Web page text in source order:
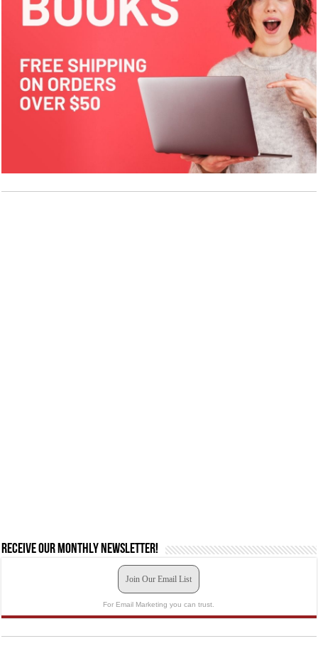
Receive our monthly newsletter!
Join Our Email List
For Email Marketing you can trust.